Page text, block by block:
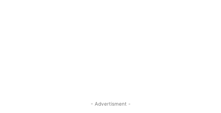
- Advertisment -